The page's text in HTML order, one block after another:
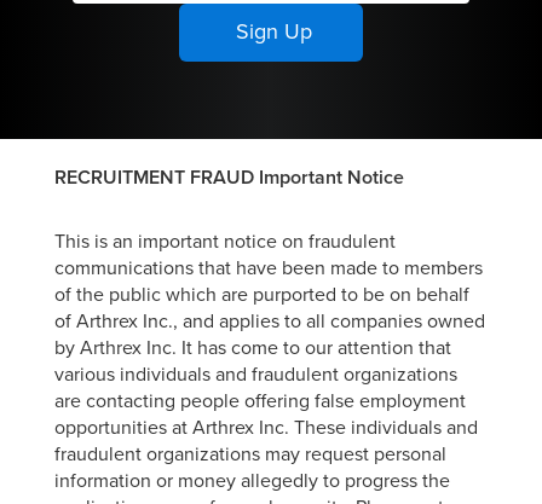
at work and in
RECRUITMENT FRAUD Important Notice
This is an important notice on fraudulent
communications that have been made to members
of the public which are purported to be on behalf
of Arthrex Inc., and applies to all companies owned
by Arthrex Inc. It has come to our attention that
various individuals and fraudulent organizations
are contacting people offering false employment
opportunities at Arthrex Inc. These individuals and
fraudulent organizations may request personal
information or money allegedly to progress the